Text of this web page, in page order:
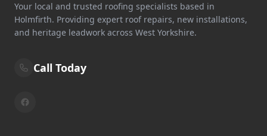
Your local and trusted roofing specialists based in
Holmfirth. Providing expert roof repairs, new installations,
and heritage leadwork across West Yorkshire.
Call Today